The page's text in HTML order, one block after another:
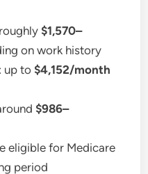
$1,570–
on work history
up to$4,152/month
$986–
eligible for Medicare
period